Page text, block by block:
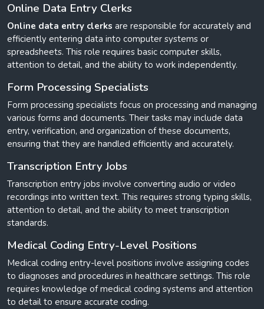
Online Data Entry Clerks
Online data entry clerks are responsible for accurately and
efficiently entering data into computer systems or
spreadsheets. This role requires basic computer skills,
attention to detail, and the ability to work independently.
Form Processing Specialists
Form processing specialists focus on processing and managing
various forms and documents. Their tasks may include data
entry, verification, and organization of these documents,
ensuring that they are handled efficiently and accurately.
Transcription Entry Jobs
Transcription entry jobs involve converting audio or video
recordings into written text. This requires strong typing skills,
attention to detail, and the ability to meet transcription
standards.
Medical Coding Entry-Level Positions
Medical coding entry-level positions involve assigning codes
to diagnoses and procedures in healthcare settings. This role
requires knowledge of medical coding systems and attention
to detail to ensure accurate coding.